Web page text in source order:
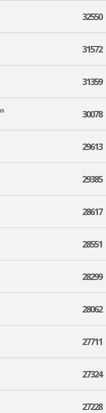
32550
31572
31359
30078
29613
29385
28617
28551
28299
28062
27711
27324
27228